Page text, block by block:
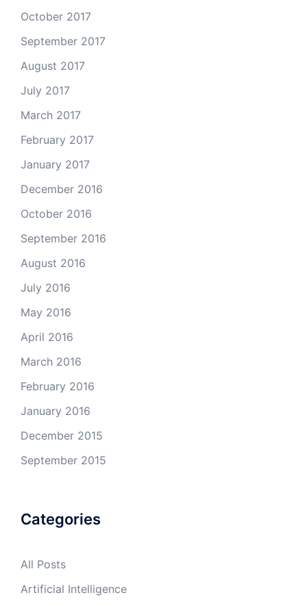
October 2017
September 2017
August 2017
July 2017
March 2017
February 2017
January 2017
December 2016
October 2016
September 2016
August 2016
July 2016
May 2016
April 2016
March 2016
February 2016
January 2016
December 2015
September 2015
Categories
All Posts
Artificial Intelligence